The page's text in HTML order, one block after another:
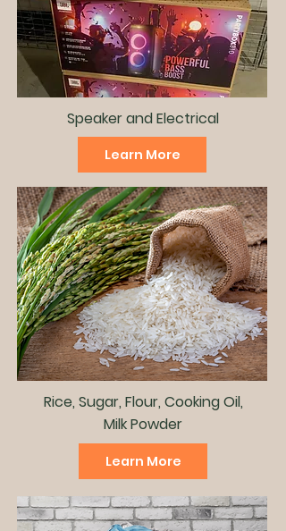
Speaker andElectrical
Learn More
Rice, Sugar, Flour, Cooking Oil,
Milk Powder
Learn More